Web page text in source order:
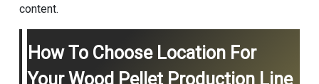
content.
How To Choose Location For
Your Wood Pellet Production Line